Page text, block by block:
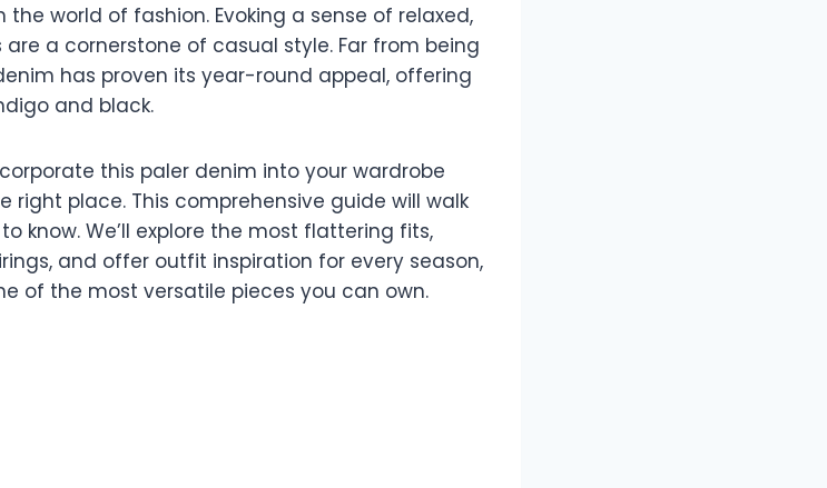
world of fashion. Evoking a sense of relaxed,
a cornerstone of casual style. Far from being
has proven its year-round appeal, offering
and black.
this paler denim into your wardrobe
right place. This comprehensive guide will walk
know. We’ll explore the most flattering fits,
and offer outfit inspiration for every season,
of the most versatile pieces you can own.